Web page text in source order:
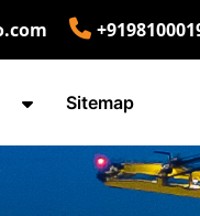
Sitemap